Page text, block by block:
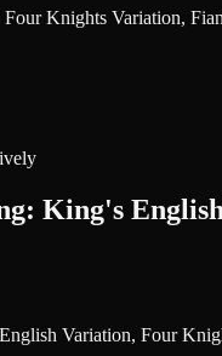
Knights Variation,
King's
Variation, Four